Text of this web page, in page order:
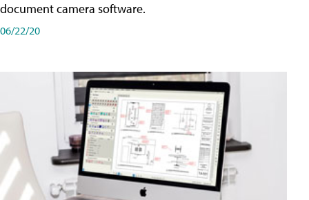
document camera software.
06/22/20